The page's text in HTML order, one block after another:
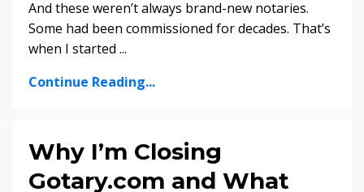
And these weren’t always brand-new notaries.
Some had been commissioned for decades. That’s
when I started ...
Continue Reading...
Why I’m Closing
Gotary.com and What